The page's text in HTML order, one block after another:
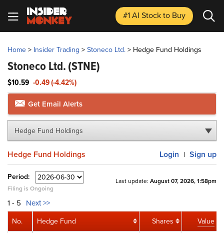
#1 AI Stockto Buy
Home> Insider Trading >Stoneco Ltd.> Hedge Fund Holdings
Stoneco Ltd.(STNE)
$10.59 -0.49 (-4.42%)
Get Email Alerts
Hedge Fund Holdings
Hedge Fund Holdings Login | Sign up
Period:
Filing is Ongoing
Last update: August 07, 2026, 1:58pm
1 - 5 Next >>
Hedge Fund Shares Value
No.